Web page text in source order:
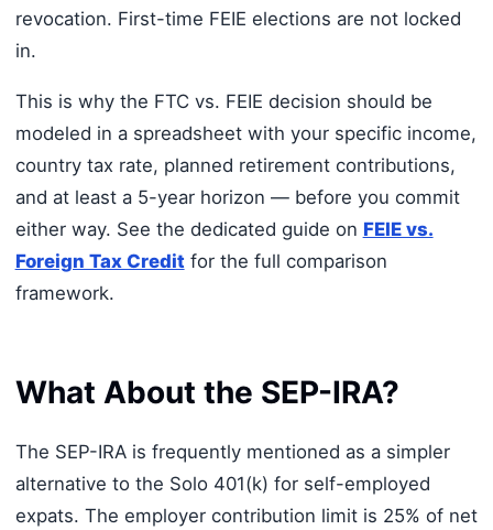
revocation. First-time FEIE elections are not locked
in.
This is why the FTC vs. FEIE decision should be
modeled in a spreadsheet with your specific income,
country tax rate, planned retirement contributions,
and at least a 5-year horizon — before you commit
either way. See the dedicated guide on FEIE vs.
Foreign Tax Credit for the full comparison
framework.
What About the SEP-IRA?
The SEP-IRA is frequently mentioned as a simpler
alternative to the Solo 401(k) for self-employed
expats. The employer contribution limit is 25% of net